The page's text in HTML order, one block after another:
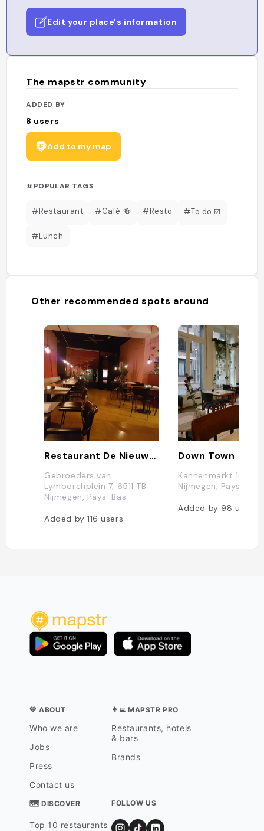
Edit your place's information
The mapstr community
ADDED BY
8 users
Add to my map
#POPULAR TAGS
#Restaurant #Café 🍻 #Resto #To do ☑️
#Lunch
Other recommended spots around
Restaurant De Nieuwe Winkel
Gebroeders van
Lymborchplein 7, 6511 TB
Nijmegen, Pays-Bas
Added by116users
Down Town
Kannenmarkt 16,
Nijmegen, Pays-Bas
Added by 98 users
💛 ABOUT
Who we are
Jobs
Press
Contact us
👨‍💻 MAPSTR PRO
Restaurants, hotels
& bars
Brands
🗺 DISCOVER
Top 10 restaurants
FOLLOW US